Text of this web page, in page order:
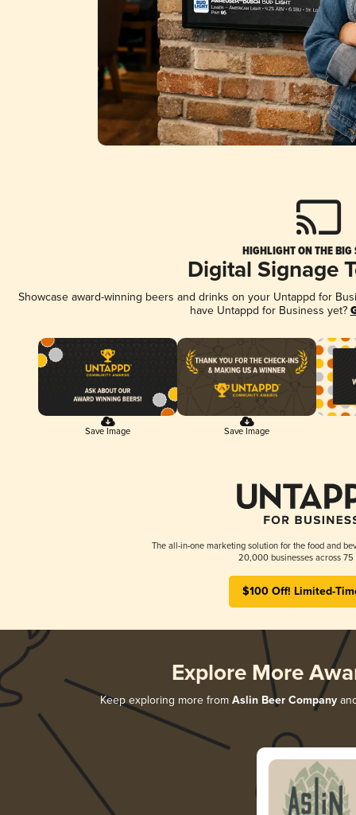
HIGHLIGHT ON THE BIG
Digital Signage
Showcase award-winning beers and drinks on your Untappd for
have Untappd for Business yet?
Save Image Save Image
The all-in-one marketing solution for the food and
20,000 businesses across 75
$100 Off! Limited-
Explore More
Keep exploring more from Aslin Beer Company